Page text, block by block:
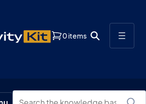
0 items